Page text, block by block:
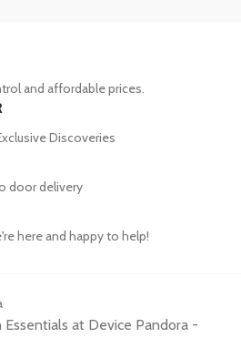
and affordable prices.
Discoveries
door delivery
here and happy to help!
Essentials at Device Pandora -